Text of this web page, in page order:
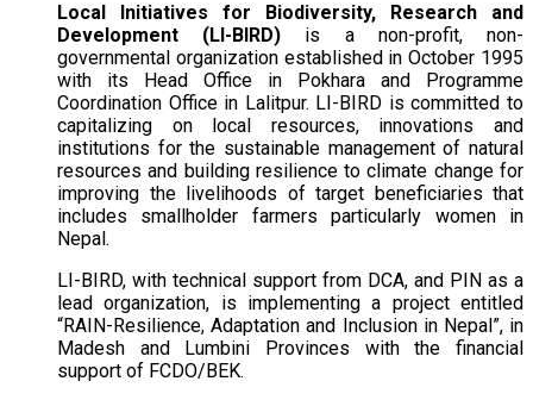
Local Initiatives for Biodiversity, Research and
Development (LI-BIRD) is a non-profit, non-
governmental organization established in October 1995
with its Head Office in Pokhara and Programme
Coordination Office in Lalitpur. LI-BIRD is committed to
capitalizing on local resources, innovations and
institutions for the sustainable management of natural
resources and building resilience to climate change for
improving the livelihoods of target beneficiaries that
includes smallholder farmers particularly women in
Nepal.
LI-BIRD, with technical support from DCA, and PIN as a
lead organization, is implementing a project entitled
“RAIN-Resilience, Adaptation and Inclusion in Nepal”, in
Madesh and Lumbini Provinces with the financial
support of FCDO/BEK.